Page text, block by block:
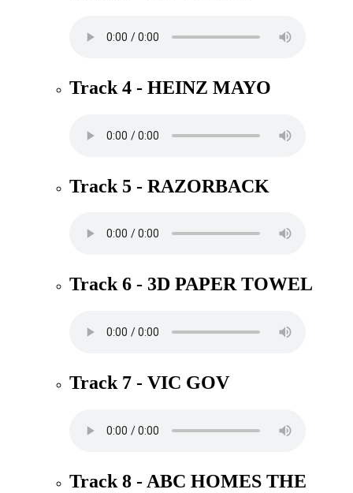
Track 4 - HEINZ MAYO
Track 5 - RAZORBACK
Track 6 - 3D PAPER TOWEL
Track 7 - VIC GOV
Track 8 - ABC HOMES THE